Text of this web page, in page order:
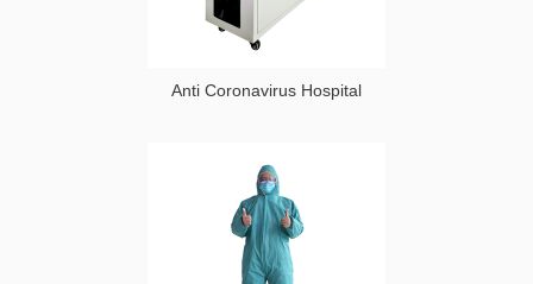
Anti Coronavirus Hospital